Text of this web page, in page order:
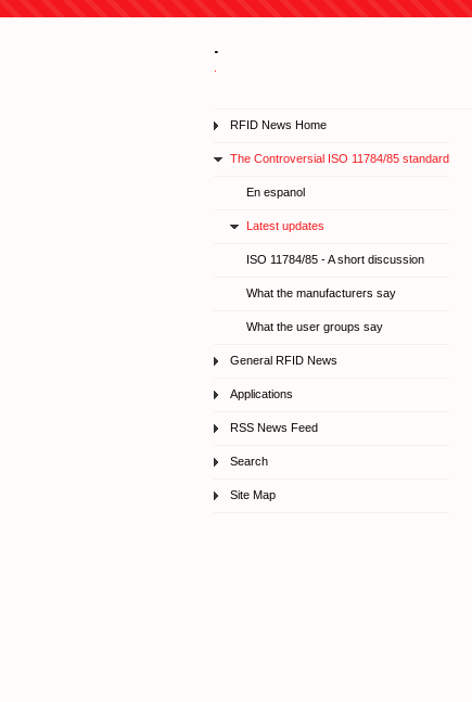
.
RFID News Home
The Controversial ISO 11784/85 standard
En espanol
Latest updates
ISO 11784/85 - A short discussion
What the manufacturers say
What the user groups say
General RFID News
Applications
RSS News Feed
Search
Site Map